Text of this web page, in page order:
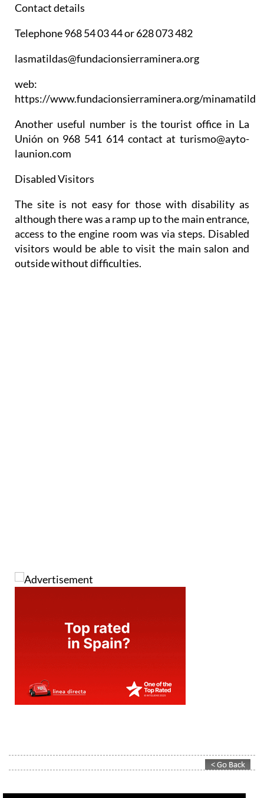
Contact details
Telephone 968 54 03 44 or 628 073 482
lasmatildas@fundacionsierraminera.org
web:
https://www.fundacionsierraminera.org/
Another useful number is the tourist office in La
Unión on 968 541 614 contact at turismo@ayto-
launion.com
Disabled Visitors
The site is not easy for those with disability as
although there was a ramp up to the main entrance,
access to the engine room was via steps. Disabled
visitors would be able to visit the main salon and
outside without difficulties.